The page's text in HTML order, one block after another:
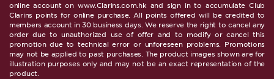
online account on www.Clarins.com.hk and sign in to accumulate Club
Clarins points for online purchase. All points offered will be credited to
members account in 30 business days. We reserve the right to cancel any
order due to unauthorized use of offer and to modify or cancel this
promotion due to technical error or unforeseen problems. Promotions
may not be applied to past purchases. The product images shown are for
illustration purposes only and may not be an exact representation of the
product.